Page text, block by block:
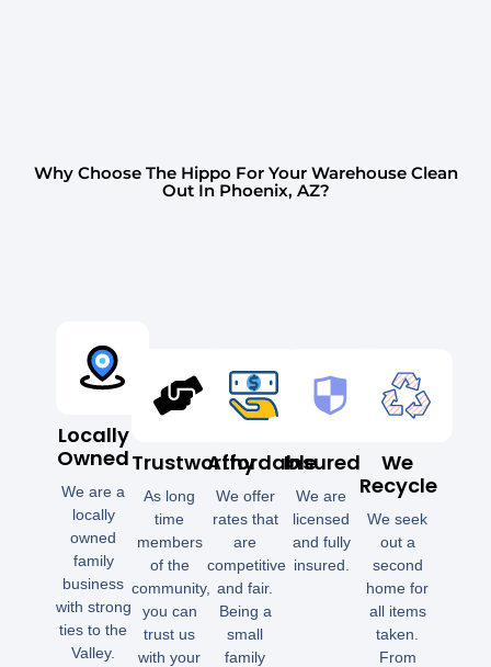
Why Choose The Hippo For Your Warehouse Clean
Out In Phoenix, AZ?
Locally
Owned
We are a
locally
owned
family
business
with strong
ties to the
Valley.
Trustworthy
As long
time
members
of the
community,
you can
trust us
with your
Affordable
We offer
rates that
are
competitive
and fair.
Being a
small
family
Insured
We are
licensed
and fully
insured.
We
Recycle
We seek
out a
second
home for
all items
taken.
From